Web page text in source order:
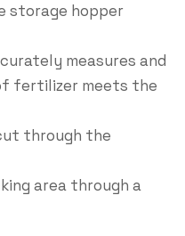
storage hopper
measures and
fertilizer meets the
through the
area through a